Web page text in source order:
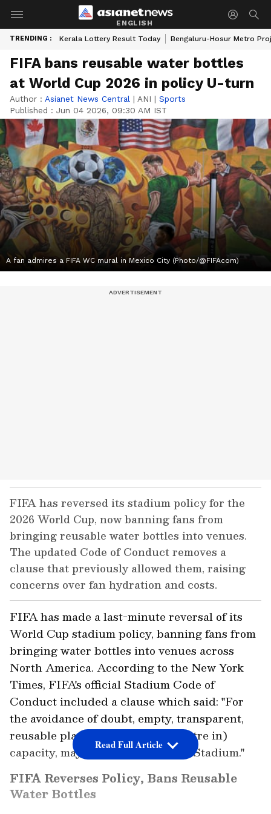
ENGLISH
TRENDING : Kerala Lottery Result Today Bengaluru-Hosur Metro
FIFA bans reusable water bottles
at World Cup 2026 in policy U-turn
Author : Asianet News Central | ANI | Sports
Published : Jun 04 2026, 09:30 AM IST
A fan admires a FIFA WC mural in Mexico City (Photo/@FIFAcom)
FIFA has reversed its stadium policy for the
2026 World Cup, now banning fans from
bringing reusable water bottles into venues.
The updated Code of Conduct removes a
clause that previously allowed them, raising
concerns over fan hydration and costs.
FIFA Reverses Policy, Bans Reusable
Water Bottles
FIFA has made a last-minute reversal of its
World Cup stadium policy, banning fans from
bringing water bottles into venues across
North America. According to the New York
Times, FIFA's official Stadium Code of
Conduct included a clause which said: "For
the avoidance of doubt, empty, transparent,
reusable plastic bottles, up to (1 litre in)
capacity, may be brought into the Stadium."
Read Full Article